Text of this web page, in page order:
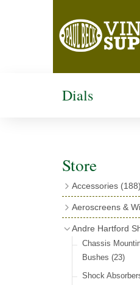
Dials
Store
Accessories (188)
Exhaust Fish
Boyce
Motometer Wings
License Holders
Aeroscreens &
Wind Deflectors
Aeroscreens
Andre Hartford
Chassis
Bushes (23)
Shock